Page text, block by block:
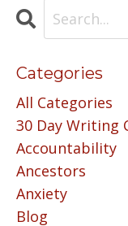
Categories
All Categories
30 Day Writing
Accountability
Ancestors
Anxiety
Blog